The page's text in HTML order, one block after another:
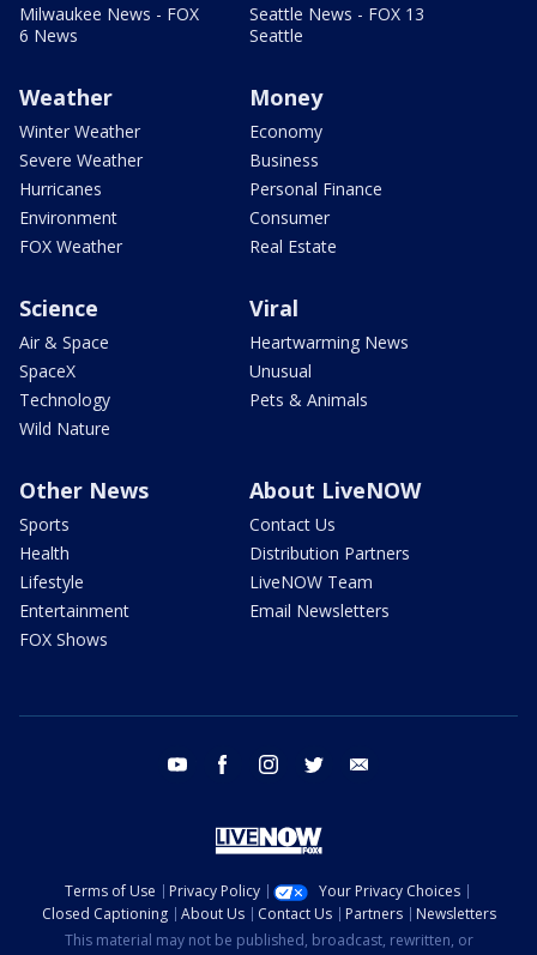
Milwaukee News - FOX
6 News
Seattle News - FOX 13
Seattle
Weather
Winter Weather
Severe Weather
Hurricanes
Environment
FOX Weather
Money
Economy
Business
Personal Finance
Consumer
Real Estate
Science
Air & Space
SpaceX
Technology
Wild Nature
Viral
Heartwarming News
Unusual
Pets & Animals
Other News
Sports
Health
Lifestyle
Entertainment
FOX Shows
About LiveNOW
Contact Us
Distribution Partners
LiveNOW Team
Email Newsletters
youtube facebook instagram twitter
Terms of Use Privacy Policy
Your Privacy Choices
Closed Captioning
About Us Contact Us Partners
Newsletters
This material may not be published, broadcast, rewritten, or